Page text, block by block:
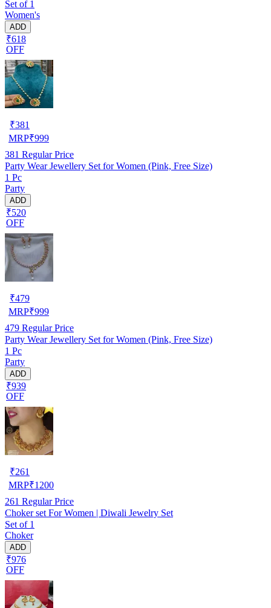
Set of 1
Women's
ADD
₹618
OFF
₹381
MRP₹999
381 Regular Price
Party Wear Jewellery Set for Women (Pink, Free Size)
1 Pc
Party
ADD
₹520
OFF
₹479
MRP₹999
479 Regular Price
Party Wear Jewellery Set for Women (Pink, Free Size)
1 Pc
Party
ADD
₹939
OFF
₹261
MRP₹1200
261 Regular Price
Choker set For Women | Diwali Jewelry Set
Set of 1
Choker
ADD
₹976
OFF